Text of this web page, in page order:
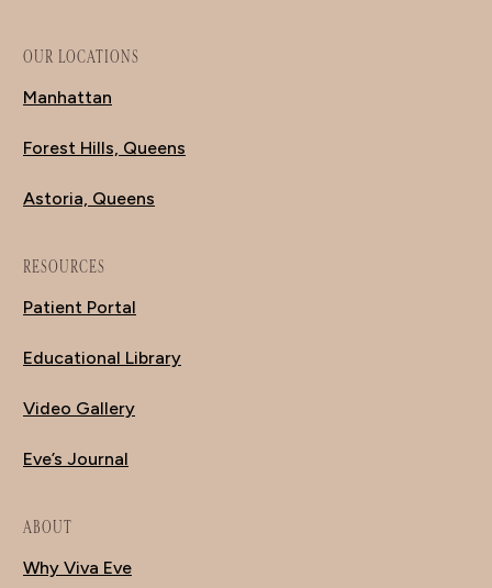
OUR LOCATIONS
Manhattan
Forest Hills, Queens
Astoria, Queens
RESOURCES
Patient Portal
Educational Library
Video Gallery
Eve’s Journal
ABOUT
Why Viva Eve